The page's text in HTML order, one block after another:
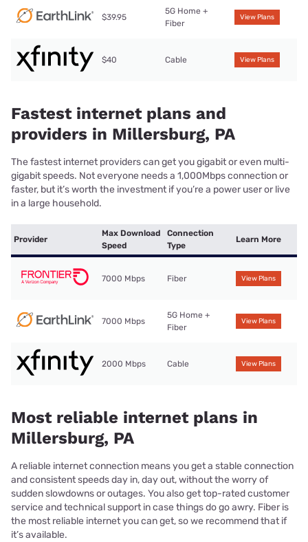
$39.95
5G Home +
Fiber
View Plans
$40 Cable View Plans
Fastest internet plans and
providers in Millersburg, PA
The fastest internet providers can get you gigabit or even multi-
gigabit speeds. Not everyone needs a 1,000Mbps connection or
faster, but it’s worth the investment if you’re a power user or live
in a large household.
Provider
Max Download
Speed
Connection
Type
Learn More
7000 Mbps Fiber View Plans
7000 Mbps
5G Home +
Fiber
View Plans
2000 Mbps Cable View Plans
Most reliable internet plans in
Millersburg, PA
A reliable internet connection means you get a stable connection
and consistent speeds day in, day out, without the worry of
sudden slowdowns or outages. You also get top-rated customer
service and technical support in case things do go awry. Fiber is
the most reliable internet you can get, so we recommend that if
it’s available.